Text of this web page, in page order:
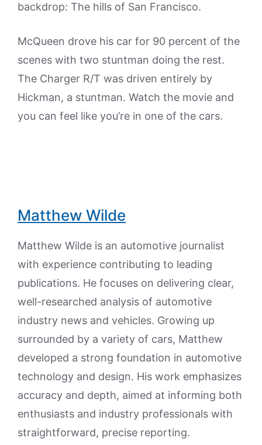
backdrop: The hills of San Francisco.
McQueen drove his car for 90 percent of the
scenes with two stuntman doing the rest.
The Charger R/T was driven entirely by
Hickman, a stuntman. Watch the movie and
you can feel like you’re in one of the cars.
Matthew Wilde
Matthew Wilde is an automotive journalist
with experience contributing to leading
publications. He focuses on delivering clear,
well-researched analysis of automotive
industry news and vehicles. Growing up
surrounded by a variety of cars, Matthew
developed a strong foundation in automotive
technology and design. His work emphasizes
accuracy and depth, aimed at informing both
enthusiasts and industry professionals with
straightforward, precise reporting.